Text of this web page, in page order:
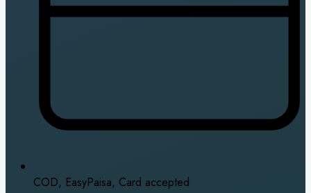
COD, EasyPaisa, Card accepted